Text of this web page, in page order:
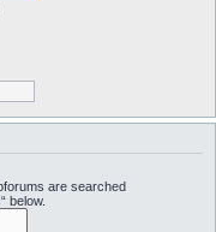
are searched
below.